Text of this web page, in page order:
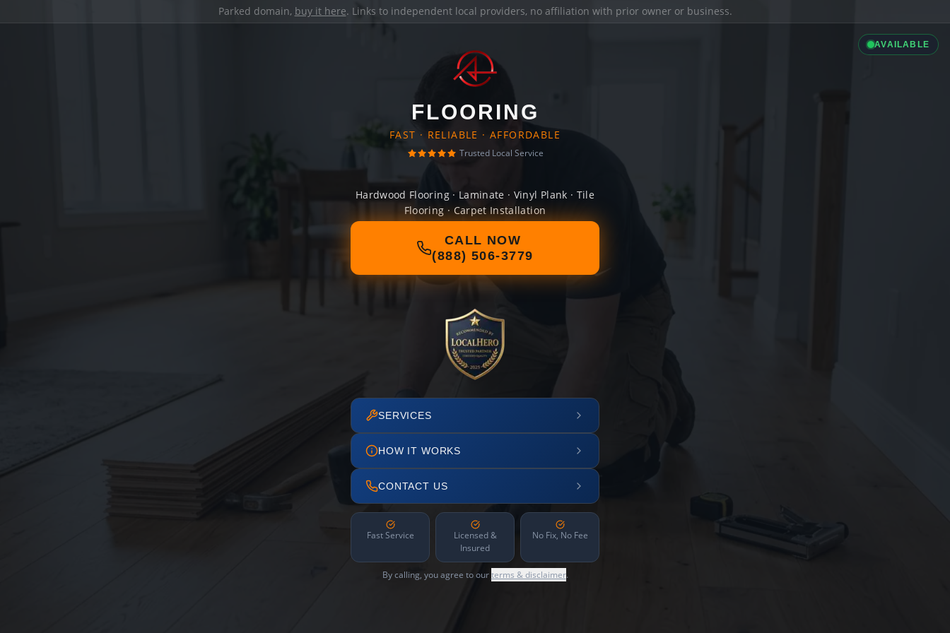
Parked domain, buy it here. Links to independent local providers, no affiliation with prior owner or business.
AVAILABLE
FLOORING
FAST · RELIABLE · AFFORDABLE
Trusted Local Service
Hardwood Flooring · Laminate · Vinyl Plank · Tile
Flooring · Carpet Installation
CALL NOW
(888) 506-3779
SERVICES
HOW IT WORKS
CONTACT US
Fast Service
Licensed &
Insured
No Fix, No Fee
By calling, you agree to ourterms & disclaimer.